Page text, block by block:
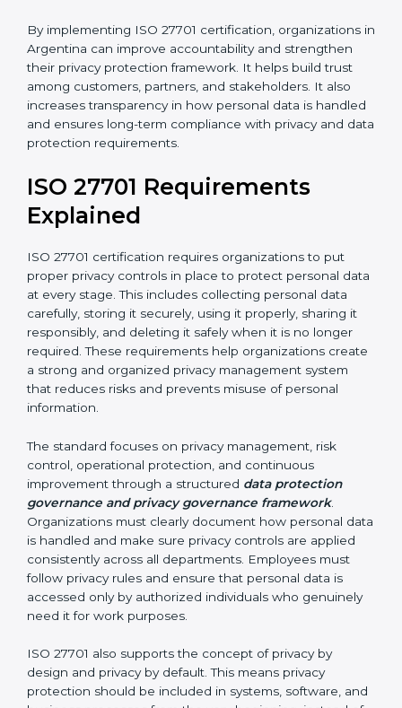
ISO 27701 mainly focuses on the following important
areas:
• Clearly defining privacy roles and responsibilities
• Protecting personal data throughout its entire
lifecycle
• Planning privacy controls based on risk assessment
• Continuous improvement of privacy practices
• Proper handling of data subject rights and privacy-
related requests
By implementing ISO 27701 certification, organizations
in Argentina can improve accountability and
strengthen their privacy protection framework. It helps
build trust among customers, partners, and
stakeholders. It also increases transparency in how
personal data is handled and ensures long-term
compliance with privacy and data protection
requirements.
ISO 27701 Requirements
Explained
ISO 27701 certification requires organizations to put
proper privacy controls in place to protect personal
data at every stage. This includes collecting personal
data carefully, storing it securely, using it properly,
sharing it responsibly, and deleting it safely when it is
no longer required. These requirements help
organizations create a strong and organized privacy
misuse of personal information.
The standard focuses on privacy management, risk